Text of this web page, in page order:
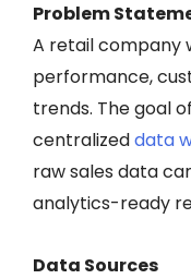
Problem
A retail company
performance,
trends. The goal
centralizeddata
raw sales data
analytics-ready
Data Sources